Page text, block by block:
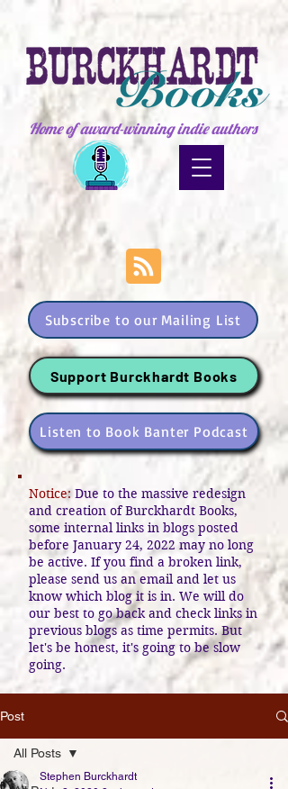
Home of award-winning indie authors
Subscribe to our Mailing List
Support Burckhardt Books
Listen to Book Banter Podcast
Notice: Due to the massive redesign
and creation of Burckhardt Books,
some internal links in blogs posted
before January 24, 2022 may no long
be active. If you find a broken link,
please send us an email and let us
know which blog it is in. We will do
our best to go back and check links in
previous blogs as time permits. But
let's be honest, it's going to be slow
going.
Post
All Posts
Stephen Burckhardt